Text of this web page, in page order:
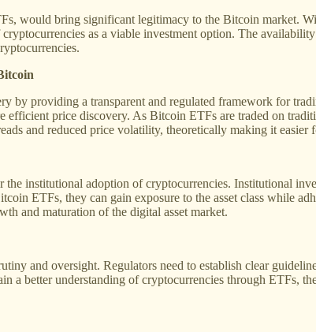
would bring significant legitimacy to the Bitcoin market.
as a viable investment option. The
by providing a transparent and regulated framework for
efficient price discovery. As Bitcoin ETFs are traded on
and reduced price volatility, theoretically making it easier
institutional adoption of cryptocurrencies. Institutional
ETFs, they can gain exposure to the asset class while
and maturation of the digital asset market.
and oversight. Regulators need to establish clear
a better understanding of cryptocurrencies through ETFs,